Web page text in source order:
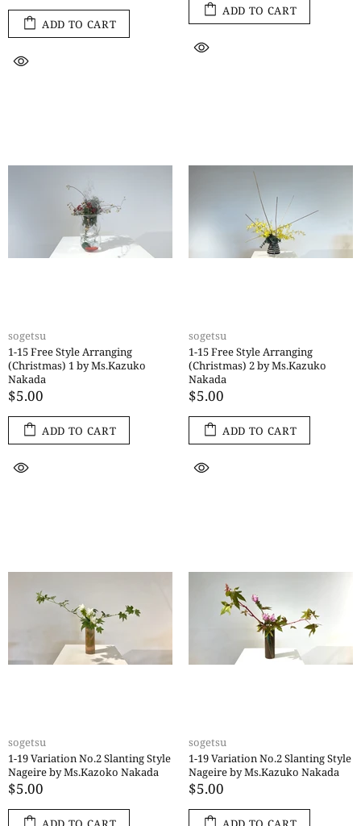
ADD TO CART
ADD TO CART
sogetsu
1-15 Free Style Arranging
(Christmas) 1 by Ms.Kazuko
Nakada
$5.00
ADD TO CART
sogetsu
1-15 Free Style Arranging
(Christmas) 2 by Ms.Kazuko
Nakada
$5.00
ADD TO CART
sogetsu
1-19 Variation No.2 Slanting Style
Nageire by Ms.Kazoko Nakada
$5.00
sogetsu
1-19 Variation No.2 Slanting Style
Nageire by Ms.Kazuko Nakada
$5.00